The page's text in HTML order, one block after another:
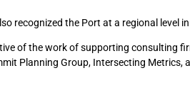
recognized the Port at a regional level
of the work of supporting consulting
Planning Group, Intersecting Metrics,